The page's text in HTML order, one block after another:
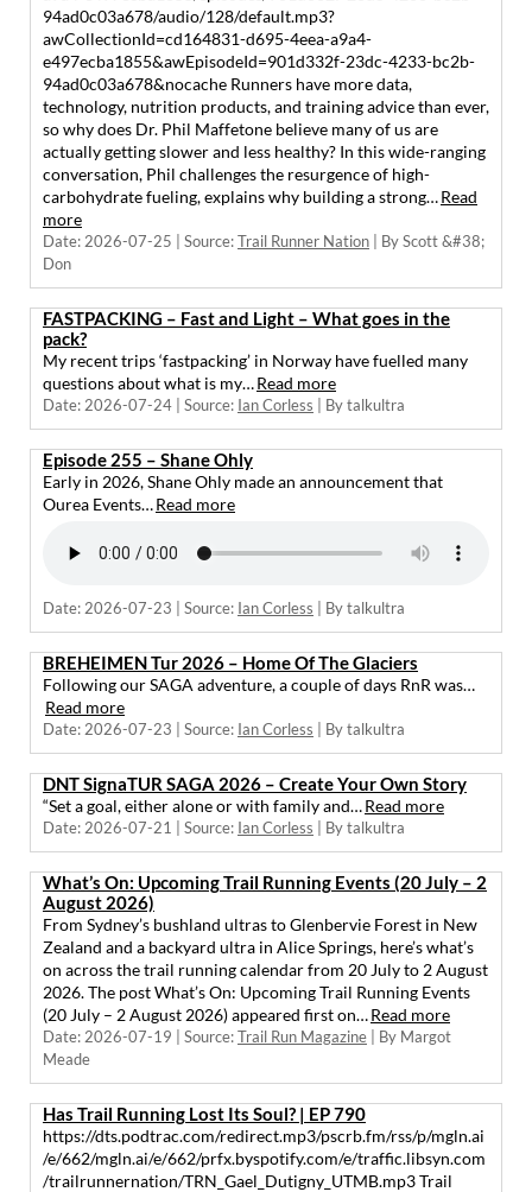
94ad0c03a678/audio/128/default.mp3?
awCollectionId=cd164831-d695-4eea-a9a4-
e497ecba1855&awEpisodeId=901d332f-23dc-4233-bc2b-
94ad0c03a678&nocache Runners have more data,
technology, nutrition products, and training advice than ever,
so why does Dr. Phil Maffetone believe many of us are
actually getting slower and less healthy? In this wide-ranging
conversation, Phil challenges the resurgence of high-
carbohydrate fueling, explains why building a strong…Read
more
Date: 2026-07-25 Source: Trail Runner Nation
By Scott &#38;
Don
FASTPACKING – Fast and Light – What goes in the
pack?
My recent trips ‘fastpacking’ in Norway have fuelled many
questions about what is my…Read more
Date: 2026-07-24 Source: Ian Corless By talkultra
Episode 255 – Shane Ohly
Early in 2026, Shane Ohly made an announcement that
Ourea Events…Read more
Date: 2026-07-23 Source: Ian Corless By talkultra
BREHEIMEN Tur 2026 – Home Of The Glaciers
Following our SAGA adventure, a couple of days RnR was…
Read more
Date: 2026-07-23 Source: Ian Corless By talkultra
DNT SignaTUR SAGA 2026 – Create Your Own Story
“Set a goal, either alone or with family and…Read more
Date: 2026-07-21 Source: Ian Corless By talkultra
What’s On: Upcoming Trail Running Events (20 July – 2
August 2026)
From Sydney’s bushland ultras to Glenbervie Forest in New
Zealand and a backyard ultra in Alice Springs, here’s what’s
on across the trail running calendar from 20 July to 2 August
2026. The post What’s On: Upcoming Trail Running Events
(20 July – 2 August 2026) appeared first on…Read more
Date: 2026-07-19 Source: Trail Run Magazine
By Margot
Meade
Has Trail Running Lost Its Soul? | EP 790
https://dts.podtrac.com/redirect.mp3/pscrb.fm/rss/p/mgln.ai
/e/662/mgln.ai/e/662/prfx.byspotify.com/e/traffic.libsyn.com
/trailrunnernation/TRN_Gael_Dutigny_UTMB.mp3 Trail